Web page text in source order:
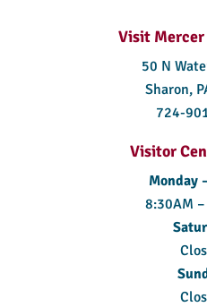
Visit Mercer
50 N
Sharon,
724-
Visitor
Monday
8:30AM